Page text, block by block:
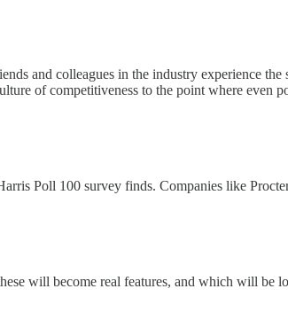
and colleagues in the industry experience the
of competitiveness to the point where even
Poll 100 survey finds. Companies like
will become real features, and which will be